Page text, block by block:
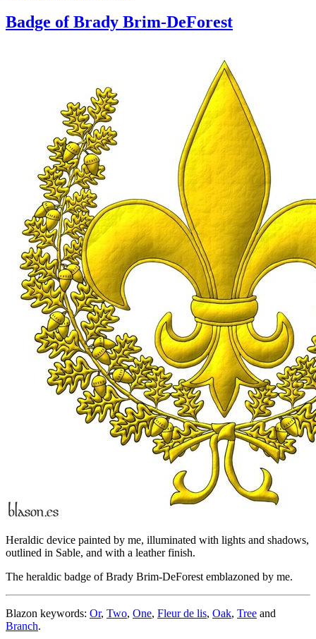
Badge of Brady Brim-DeForest
Heraldic device painted by me, illuminated with lights and shadows,
outlined in Sable, and with a leather finish.
The heraldic badge of Brady Brim-DeForest emblazoned by me.
Blazon keywords: Or, Two, One, Fleur de lis, Oak, Tree and
Branch.